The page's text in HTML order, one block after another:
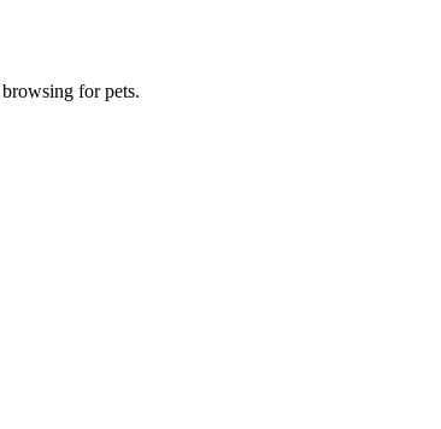
for pets.